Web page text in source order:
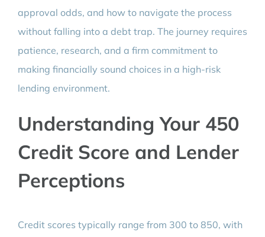
approval odds, and how to navigate the process
without falling into a debt trap. The journey requires
patience, research, and a firm commitment to
making financially sound choices in a high-risk
lending environment.
Understanding Your 450
Credit Score and Lender
Perceptions
Credit scores typically range from 300 to 850, with